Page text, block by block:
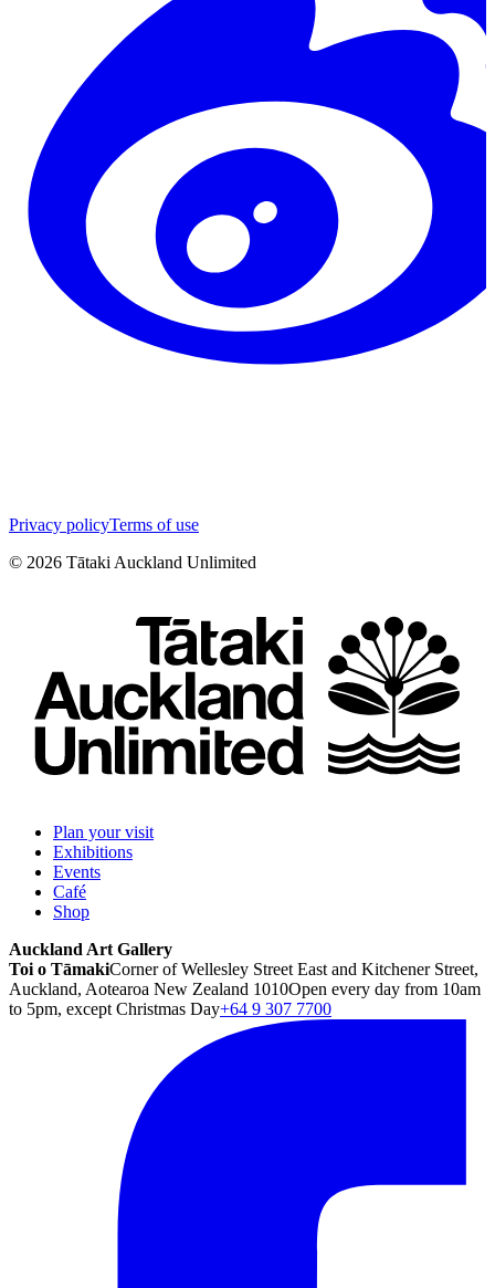
Privacy policyTerms of use
© 2026 Tātaki Auckland Unlimited
Plan your visit
Exhibitions
Events
Café
Shop
Auckland Art Gallery
Toi o TāmakiCorner of Wellesley Street East and Kitchener Street,
Auckland, Aotearoa New Zealand 1010Open every day from 10am
to 5pm, except Christmas Day+64 9 307 7700